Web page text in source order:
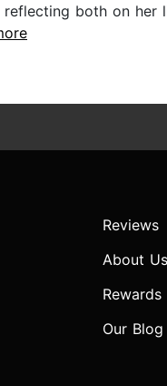
reflecting both on
Reviews
About Us
Our Blog